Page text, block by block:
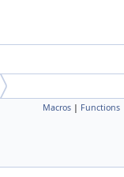
Macros | Functions